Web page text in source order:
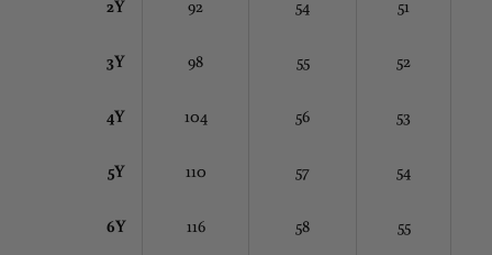
2Y 92 54 51
3Y 98 55 52
4Y 104 56 53
5Y 110 57 54
6Y 116 58 55